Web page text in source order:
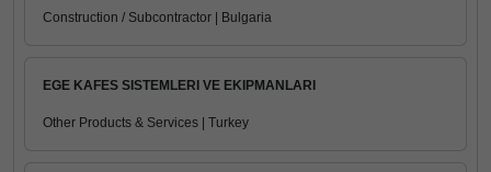
Construction / Subcontractor | Bulgaria
EGE KAFES SISTEMLERI VE EKIPMANLARI
Other Products & Services | Turkey